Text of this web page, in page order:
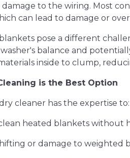
to the wiring. Most
can lead to damage or
pose a different
balance and
inside to clump,
is the Best Option
cleaner has the expertise to:
heated blankets without
or damage to weighted